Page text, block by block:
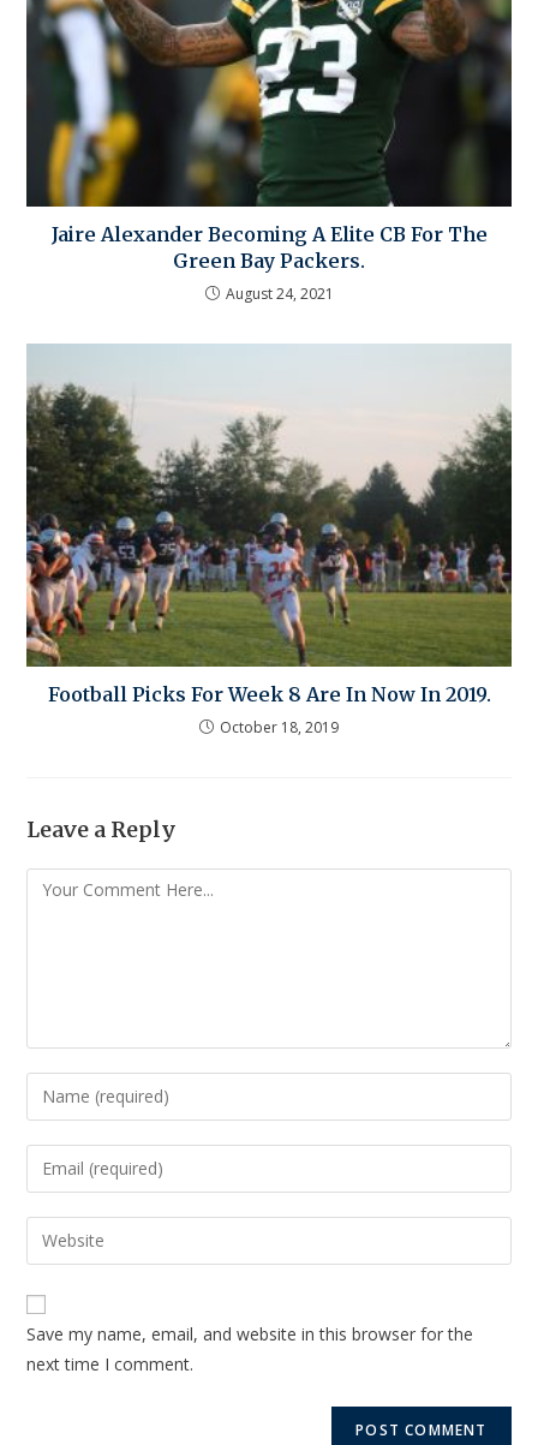
Jaire Alexander Becoming A Elite CB For The
Green Bay Packers.
August 24, 2021
Football Picks For Week 8 Are In Now In 2019.
October 18, 2019
Leave a Reply
Save my name, email, and website in this browser for the
next time I comment.